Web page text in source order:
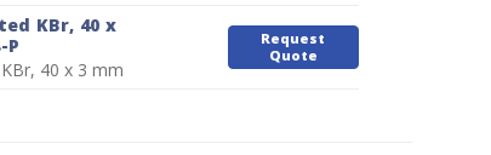
KBr, 40 x
P
40 x 3 mm
Request
Quote